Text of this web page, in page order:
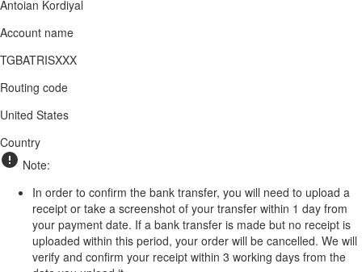
Antoian Kordiyal
Account name
TGBATRISXXX
Routing code
United States
Country
Note:
In order to confirm the bank transfer, you will need to upload a
receipt or take a screenshot of your transfer within 1 day from
your payment date. If a bank transfer is made but no receipt is
uploaded within this period, your order will be cancelled. We will
verify and confirm your receipt within 3 working days from the